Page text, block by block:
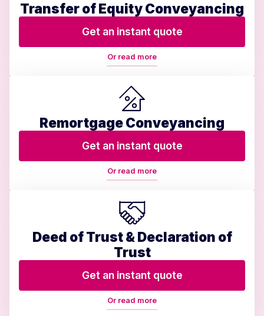
Transfer of Equity Conveyancing
Get an instant quote
Or read more
Remortgage Conveyancing
Get an instant quote
Or read more
Deed of Trust & Declaration of
Trust
Get an instant quote
Or read more